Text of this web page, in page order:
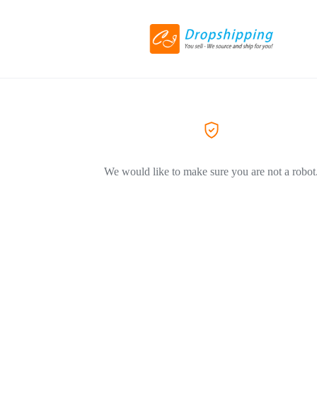
We would like to make sure you are not a